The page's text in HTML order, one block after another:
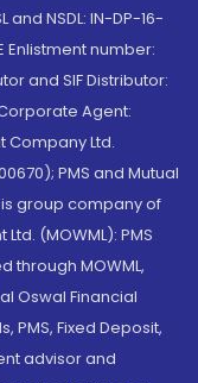
and NSDL: IN-DP-16-
Enlistment number:
and SIF Distributor:
Corporate Agent:
Company Ltd.
PMS and Mutual
group company of
(MOWML): PMS
through MOWML,
Oswal Financial
PMS, Fixed Deposit,
advisor and